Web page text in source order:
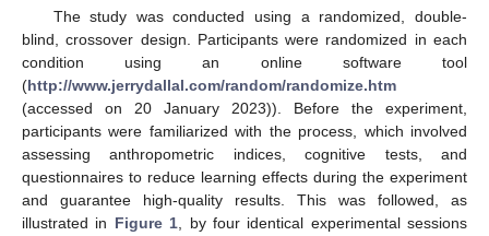
The study was conducted using a randomized, double-
blind, crossover design. Participants were randomized in each
condition using an online software tool
(http://www.jerrydallal.com/random/randomize.htm
(accessed on 20 January 2023)). Before the experiment,
participants were familiarized with the process, which involved
assessing anthropometric indices, cognitive tests, and
questionnaires to reduce learning effects during the experiment
and guarantee high-quality results. This was followed, as
illustrated in Figure 1, by four identical experimental sessions